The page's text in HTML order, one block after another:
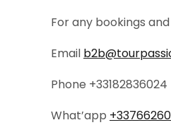
For any bookings
Email
Phone +33182836024
What’app